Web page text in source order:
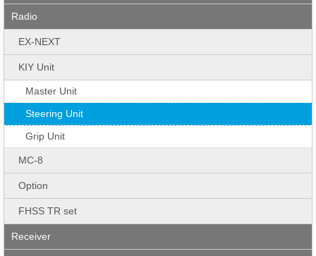
Radio
EX-NEXT
KIY Unit
Master Unit
Steering Unit
Grip Unit
MC-8
Option
FHSS TR set
Receiver